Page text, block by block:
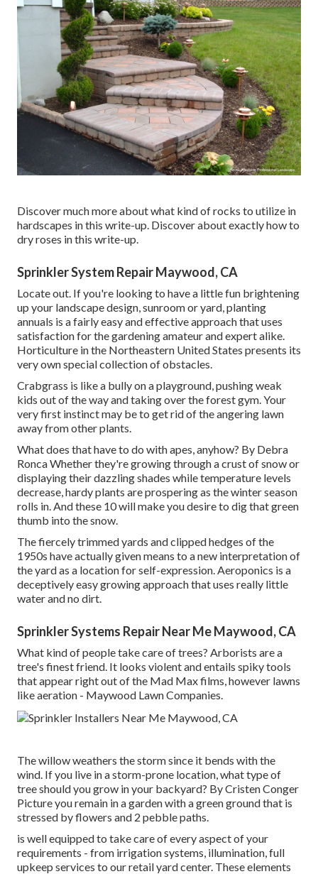
Discover much more about what kind of rocks to utilize in
hardscapes in this write-up. Discover about exactly how to
dry roses in this write-up.
Sprinkler System Repair Maywood, CA
Locate out. If you're looking to have a little fun brightening
up your landscape design, sunroom or yard, planting
annuals is a fairly easy and effective approach that uses
satisfaction for the gardening amateur and expert alike.
Horticulture in the Northeastern United States presents its
very own special collection of obstacles.
Crabgrass is like a bully on a playground, pushing weak
kids out of the way and taking over the forest gym. Your
very first instinct may be to get rid of the angering lawn
away from other plants.
What does that have to do with apes, anyhow? By Debra
RoncaWhether they're growing through a crust of snow or
displaying their dazzling shades while temperature levels
decrease, hardy plants are prospering as the winter season
rolls in. And these 10 will make you desire to dig that green
thumb into the snow.
The fiercely trimmed yards and clipped hedges of the
1950s have actually given means to a new interpretation of
the yard as a location for self-expression. Aeroponics is a
deceptively easy growing approach that uses really little
water and no dirt.
Sprinkler Systems Repair Near Me Maywood, CA
What kind of people take care of trees? Arborists are a
tree's finest friend. It looks violent and entails spiky tools
that appear right out of the Mad Max films, however lawns
like aeration - Maywood Lawn Companies.
The willow weathers the storm since it bends with the
wind. If you live in a storm-prone location, what type of
tree should you grow in your backyard? ByCristen Conger
Picture you remain in a garden with a green ground that is
stressed by flowers and 2 pebble paths.
is well equipped to take care of every aspect of your
requirements - from irrigation systems, illumination, full
upkeep services to our retail yard center. These elements